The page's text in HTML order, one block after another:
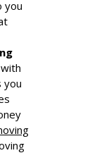
you
you